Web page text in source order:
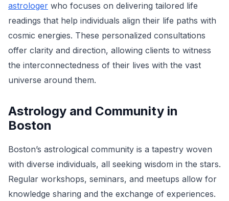
astrologer who focuses on delivering tailored life
readings that help individuals align their life paths with
cosmic energies. These personalized consultations
offer clarity and direction, allowing clients to witness
the interconnectedness of their lives with the vast
universe around them.
Astrology and Community in
Boston
Boston’s astrological community is a tapestry woven
with diverse individuals, all seeking wisdom in the stars.
Regular workshops, seminars, and meetups allow for
knowledge sharing and the exchange of experiences.